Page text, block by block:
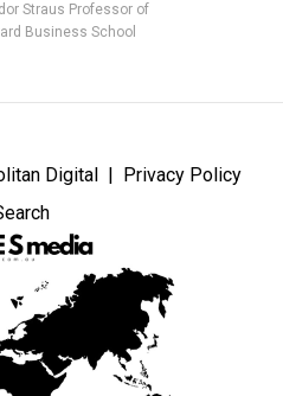
Straus Professor of
Business School
Digital
Privacy Policy